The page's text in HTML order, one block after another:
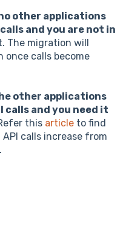
other applications
and you are not in
The migration will
once calls become
other applications
calls and you need it
this article to find
calls increase from